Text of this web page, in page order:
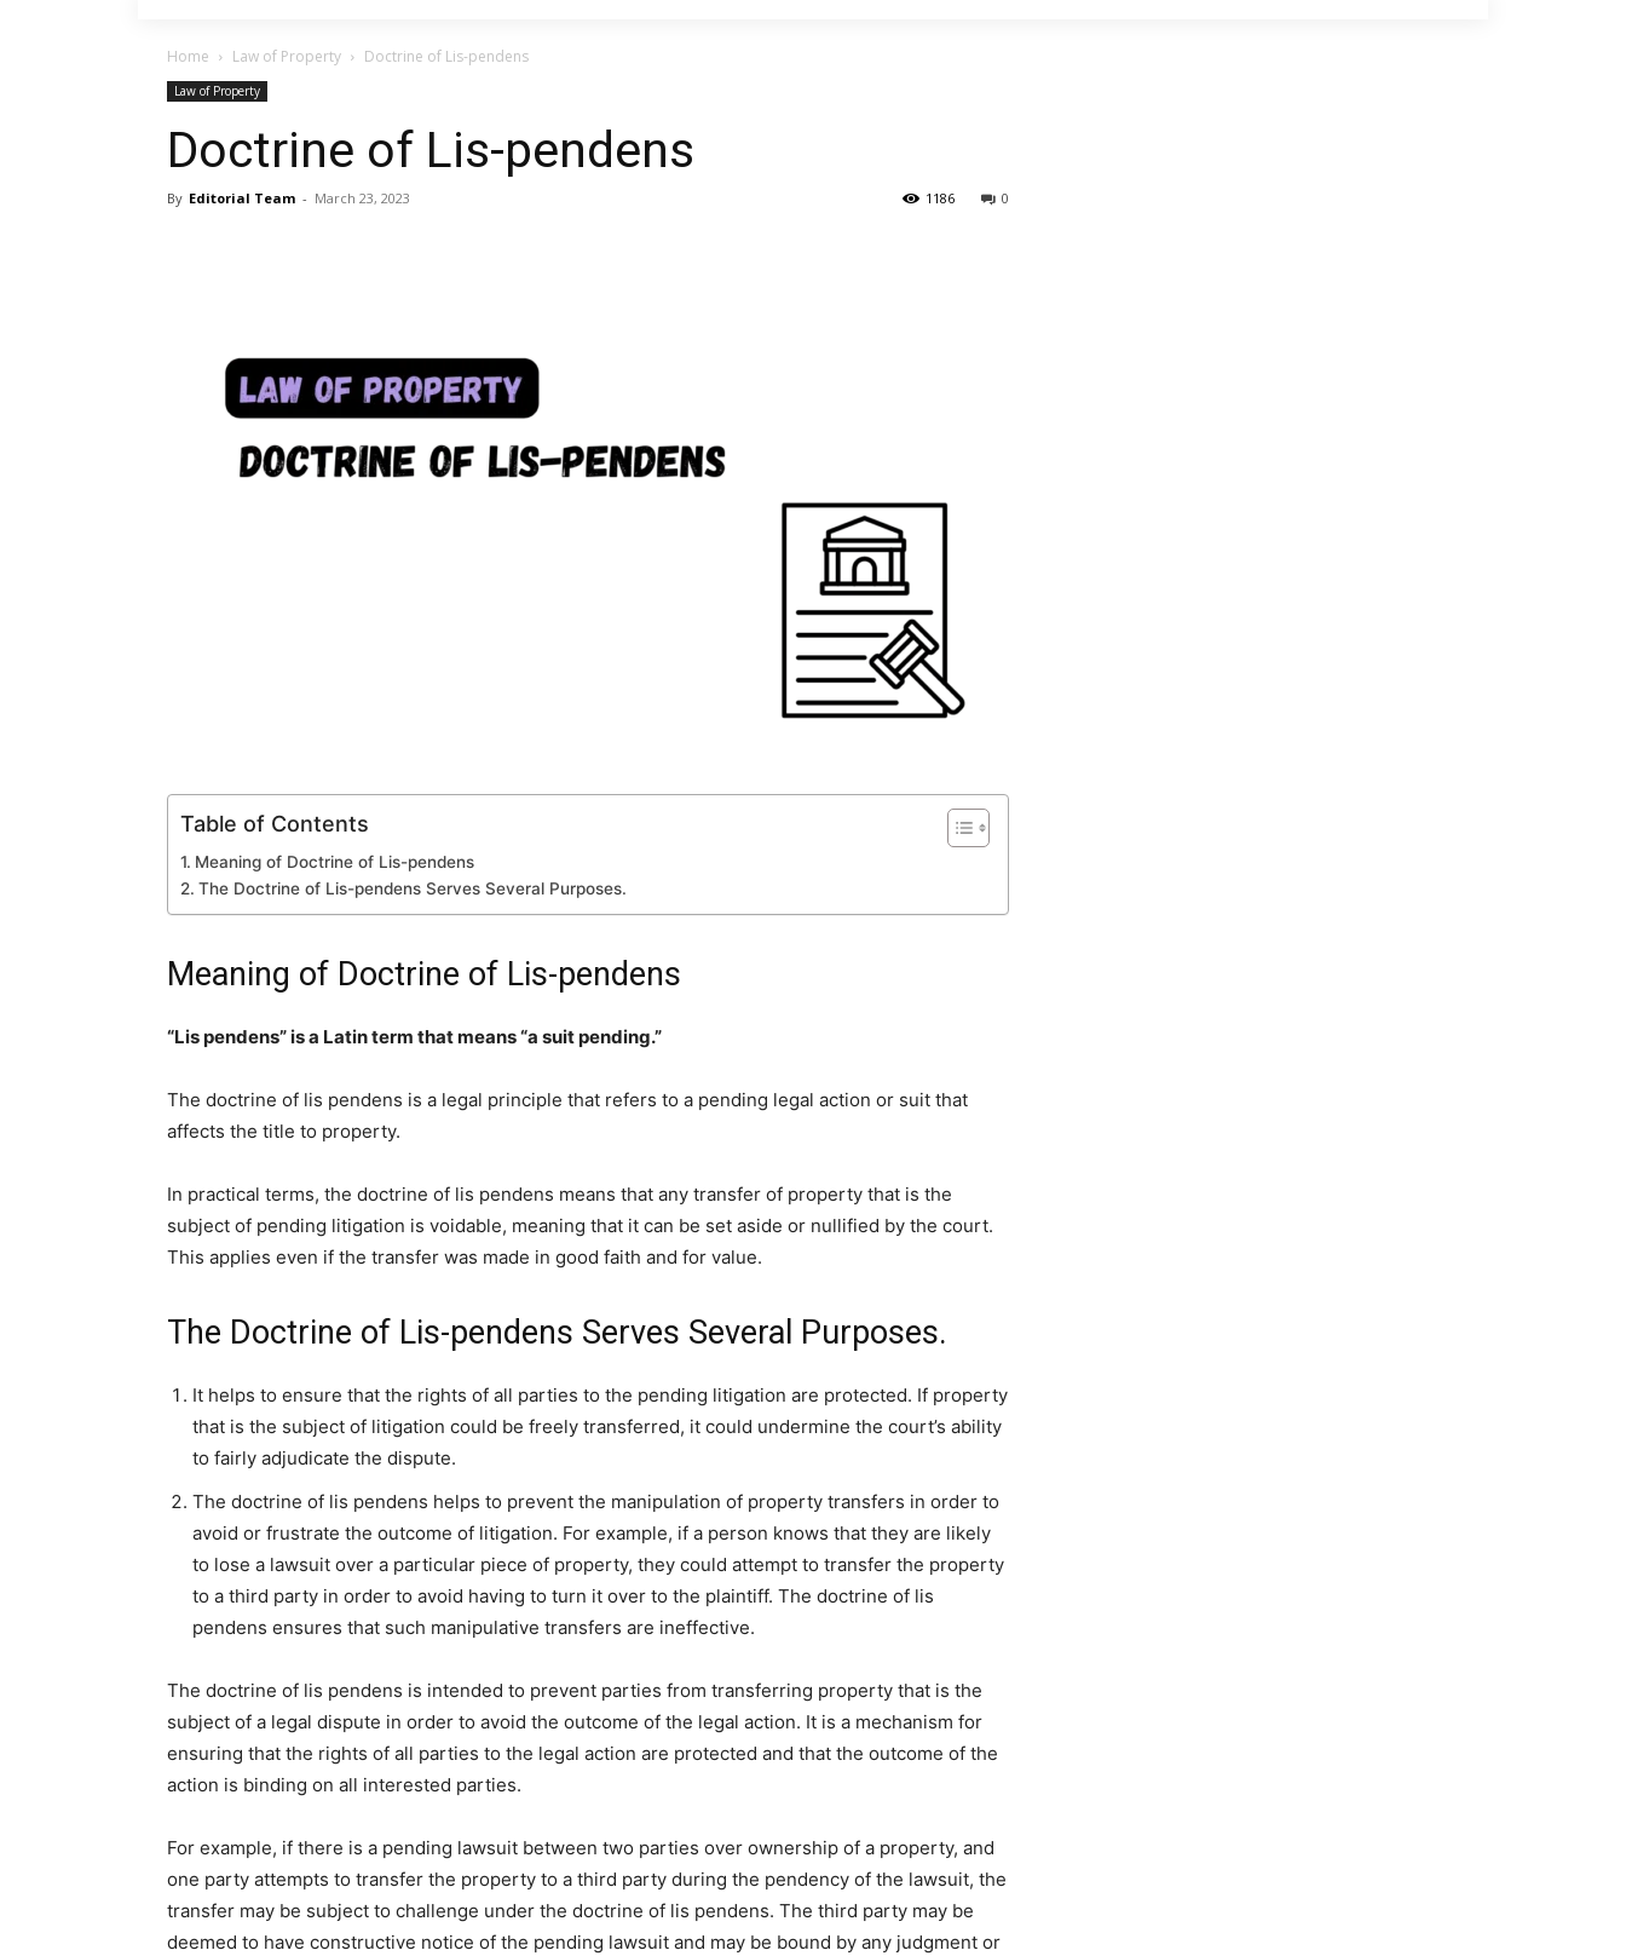
Home Law of Property Doctrine of Lis-pendens
Law of Property
Doctrine of Lis-pendens
By Editorial Team - March 23, 2023 0
1186
Table of Contents
Meaning of Doctrine of Lis-pendens
The Doctrine of Lis-pendens Serves Several Purposes.
Meaning of Doctrine of Lis-pendens
“Lis pendens” is a Latin term that means “a suit pending.”
The doctrine of lis pendens is a legal principle that refers to a pending legal action or suit that
affects the title to property.
In practical terms, the doctrine of lis pendens means that any transfer of property that is the
subject of pending litigation is voidable, meaning that it can be set aside or nullified by the court.
This applies even if the transfer was made in good faith and for value.
The Doctrine of Lis-pendens Serves Several Purposes.
It helps to ensure that the rights of all parties to the pending litigation are protected. If property
that is the subject of litigation could be freely transferred, it could undermine the court’s ability
to fairly adjudicate the dispute.
The doctrine of lis pendens helps to prevent the manipulation of property transfers in order to
avoid or frustrate the outcome of litigation. For example, if a person knows that they are likely
to lose a lawsuit over a particular piece of property, they could attempt to transfer the property
to a third party in order to avoid having to turn it over to the plaintiff. The doctrine of lis
pendens ensures that such manipulative transfers are ineffective.
The doctrine of lis pendens is intended to prevent parties from transferring property that is the
subject of a legal dispute in order to avoid the outcome of the legal action. It is a mechanism for
ensuring that the rights of all parties to the legal action are protected and that the outcome of the
action is binding on all interested parties.
For example, if there is a pending lawsuit between two parties over ownership of a property, and
one party attempts to transfer the property to a third party during the pendency of the lawsuit, the
transfer may be subject to challenge under the doctrine of lis pendens. The third party may be
deemed to have constructive notice of the pending lawsuit and may be bound by any judgment or